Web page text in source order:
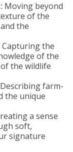
Moving beyond
of the
the
Capturing the
of the
the wildlife
Describing farm-
the unique
a sense
soft,
signature